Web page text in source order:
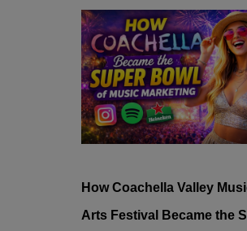
HowCoachella Valley
Arts Festival
Became the